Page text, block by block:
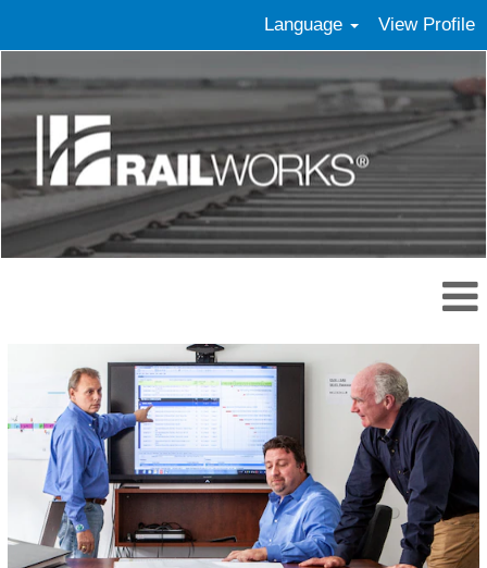
Language View Profile
Management